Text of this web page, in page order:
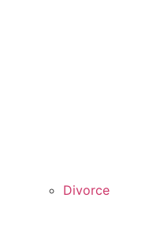
Divorce